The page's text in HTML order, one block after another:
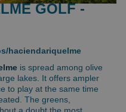
GOLF -
haciendariquelme
is spread among olive
lakes. It offers ampler
to play at the same time
The greens,